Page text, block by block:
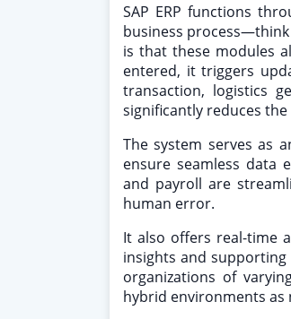
SAP ERP functions
business process—think
is that these modules
entered, it triggers
transaction, logistics
significantly reduces
The system serves as
ensure seamless data
and payroll are
human error.
It also offers real-time
insights and
organizations of
hybrid environments as